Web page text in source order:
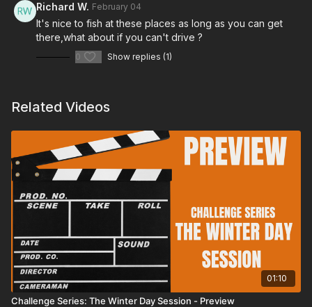
Richard W. February 04
It's nice to fish at these places as long as you can get
there,what about if you can't drive ?
0 Show replies (1)
Related Videos
01:10
Challenge Series: The Winter Day Session - Preview